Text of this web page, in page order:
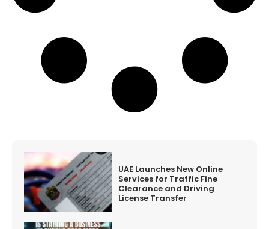
UAE Launches New Online
Services for Traffic Fine
Clearance and Driving
License Transfer